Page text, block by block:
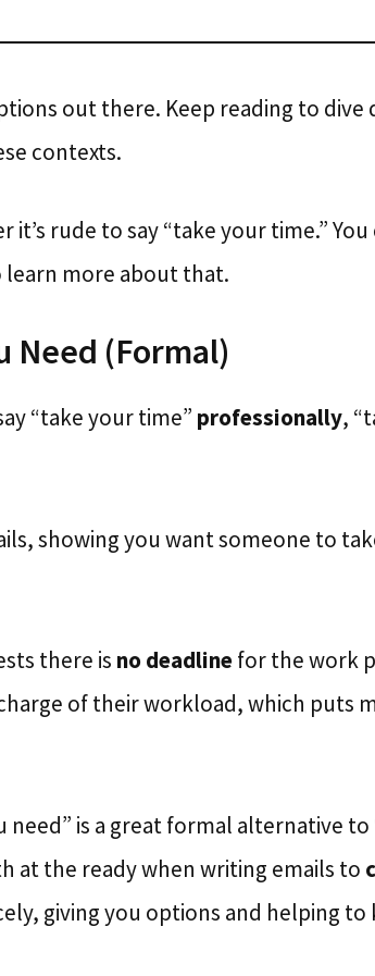
out there. Keep reading to dive
contexts.
it’s rude to say “take your time.”
learn more about that.
Need (Formal)
“take your time” professionally,
showing you want someone to
there is no deadlinefor the work
of their workload, which puts
need” is a great formal alternative
at the ready when writing emails to
giving you options and helping